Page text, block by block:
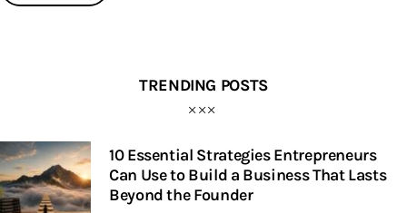
TRENDING POSTS
10 Essential Strategies Entrepreneurs
Can Use to Build a Business That Lasts
Beyond the Founder